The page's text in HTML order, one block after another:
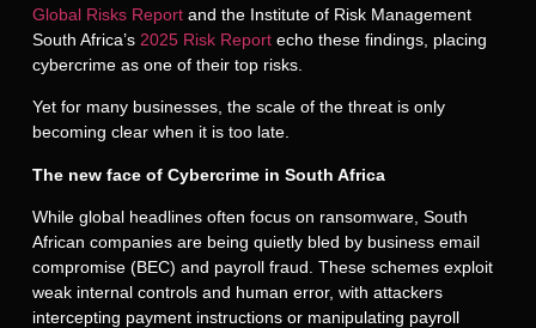
Global Risks Reportand the Institute of Risk Management
South Africa’s 2025 Risk Report echo these findings, placing
cybercrime as one of their top risks.
Yet for many businesses, the scale of the threat is only
becoming clear when it is too late.
The new face of Cybercrime in South Africa
While global headlines often focus on ransomware, South
African companies are being quietly bled by business email
compromise (BEC) and payroll fraud. These schemes exploit
weak internal controls and human error, with attackers
intercepting payment instructions or manipulating payroll